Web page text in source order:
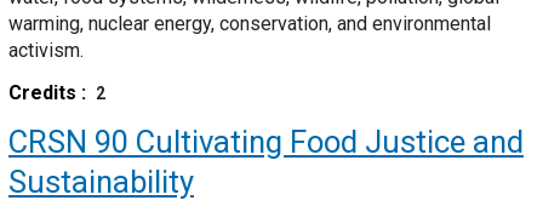
warming, nuclear energy, conservation, and environmental
activism.
Credits
2
CRSN 90 Cultivating Food Justice and
Sustainability